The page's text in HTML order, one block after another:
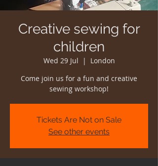
Creative sewing for
children
Wed 29 Jul
  |
London
Come join us for a fun and creative
sewing workshop!
Tickets Are Not on Sale
See other events